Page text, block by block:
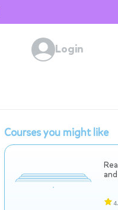
Login
Courses you might like